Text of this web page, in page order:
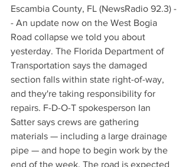
Escambia County, FL (NewsRadio 92.3) -
- An update now on the West Bogia
Road collapse we told you about
yesterday. The Florida Department of
Transportation says the damaged
section falls within state right-of-way,
and they're taking responsibility for
repairs. F-D-O-T spokesperson Ian
Satter says crews are gathering
materials — including a large drainage
pipe — and hope to begin work by the
end of the week. The road is expected